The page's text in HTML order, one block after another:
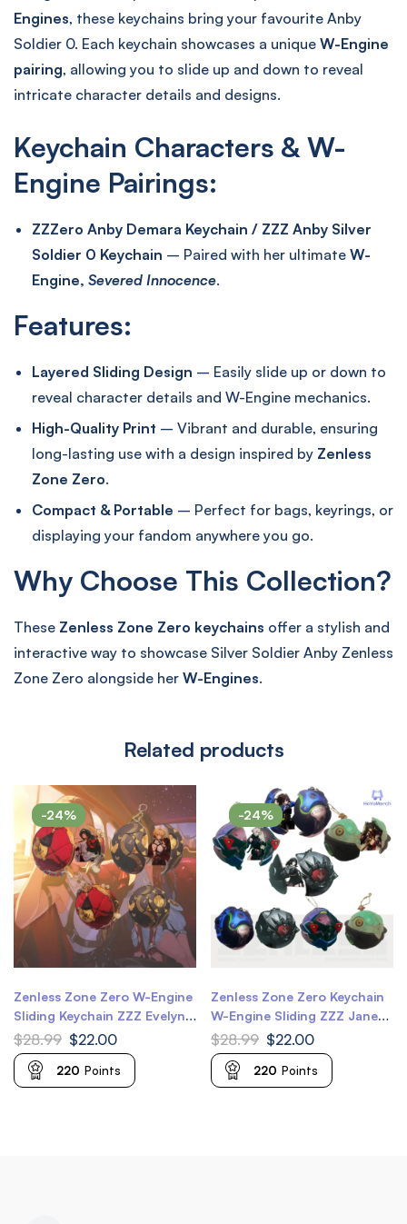
Engines, these keychains bring your favourite Anby
Soldier 0. Each keychain showcases a unique W-Engine
pairing, allowing you to slide up and down to reveal
intricate character details and designs.
Keychain Characters & W-
Engine Pairings:
ZZZero Anby Demara Keychain / ZZZ Anby Silver
Soldier 0 Keychain – Paired with her ultimate W-
Engine, Severed Innocence.
Features:
Layered Sliding Design – Easily slide up or down to
reveal character details and W-Engine mechanics.
High-Quality Print – Vibrant and durable, ensuring
long-lasting use with a design inspired by Zenless
Zone Zero.
Compact & Portable – Perfect for bags, keyrings, or
displaying your fandom anywhere you go.
Why Choose This Collection?
These Zenless Zone Zero keychains offer a stylish and
interactive way to showcase Silver Soldier Anby Zenless
Zone Zero alongside her W-Engines.
Related products
-24%
Zenless Zone Zero W-Engine
Sliding Keychain ZZZ Evelyn
Astra Yao Keychain
$28.99 $22.00
220 Points
-24%
Zenless Zone Zero Keychain
W-Engine Sliding ZZZ Jane
Doe Keychain ZZZ Zhu Yuan
Keychain ZZZ Qingyi Keychain
ZZZ Seth Keychain
$28.99 $22.00
220 Points